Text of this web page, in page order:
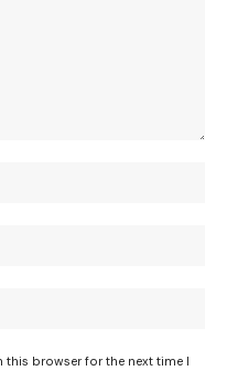
this browser for the next time I